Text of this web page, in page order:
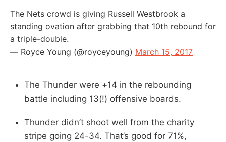
The Nets crowd is giving Russell Westbrook a
standing ovation after grabbing that 10th rebound for
a triple-double.
— Royce Young (@royceyoung) March 15, 2017
The Thunder were +14 in the rebounding
battle including 13(!) offensive boards.
Thunder didn’t shoot well from the charity
stripe going 24-34. That’s good for 71%,